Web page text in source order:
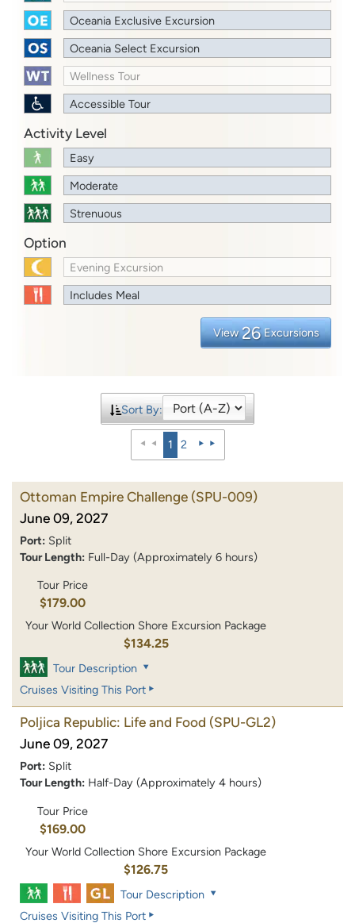
Oceania Exclusive Excursion
Oceania Select Excursion
Wellness Tour
Accessible Tour
Activity Level
Easy
Moderate
Strenuous
Option
Evening Excursion
Includes Meal
View 26 Excursions
Sort By:
1 2
Ottoman Empire Challenge (SPU-009)
June 09, 2027
Port: Split
Tour Length: Full-Day (Approximately 6 hours)
Tour Price
$179.00
Your World Collection Shore Excursion Package
$134.25
Tour Description
Cruises Visiting This Port
Poljica Republic: Life and Food (SPU-GL2)
June 09, 2027
Port: Split
Tour Length: Half-Day (Approximately 4 hours)
Tour Price
$169.00
Your World Collection Shore Excursion Package
$126.75
Tour Description
Cruises Visiting This Port